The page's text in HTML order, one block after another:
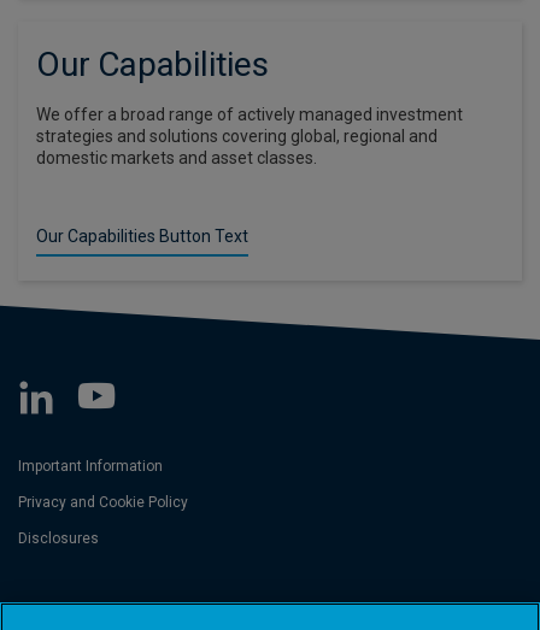
Our Capabilities
We offer a broad range of actively managed investment
strategies and solutions covering global, regional and
domestic markets and asset classes.
Our Capabilities Button Text
Important Information
Privacy and Cookie Policy
Disclosures